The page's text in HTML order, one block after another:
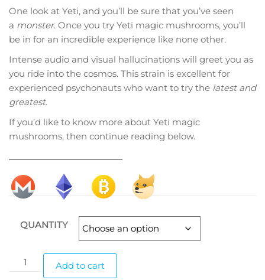
One look at Yeti, and you’ll be sure that you’ve seen
a monster. Once you try Yeti magic mushrooms, you’ll
be in for an incredible experience like none other.
Intense audio and visual hallucinations will greet you as
you ride into the cosmos. This strain is excellent for
experienced psychonauts who want to try the latest and
greatest.
If you’d like to know more about Yeti magic
mushrooms, then continue reading below.
QUANTITY
Yeti
magic
Add to cart